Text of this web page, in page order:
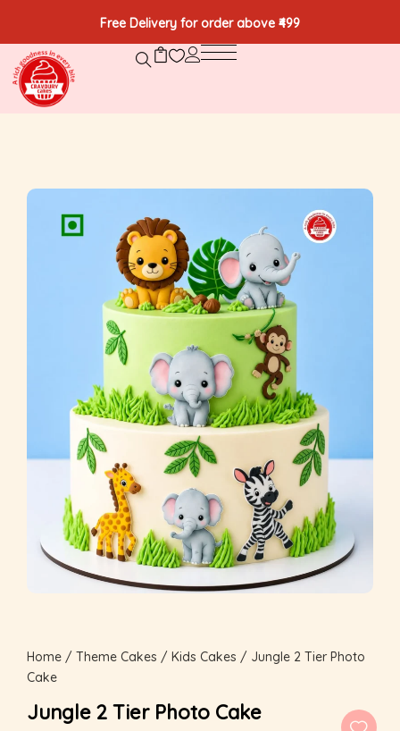
Free Delivery for order above ₹499
Home / Theme Cakes / Kids Cakes / Jungle 2 Tier Photo
Cake
Jungle 2 Tier Photo Cake